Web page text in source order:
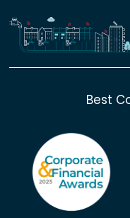
Best